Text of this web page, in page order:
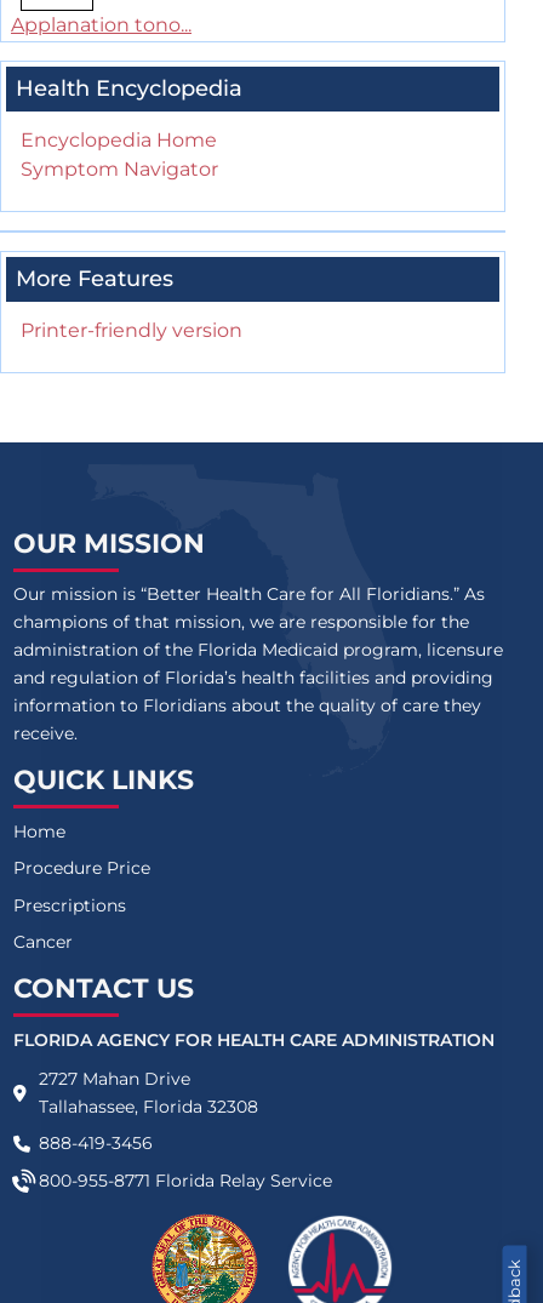
Applanation tono...
Health Encyclopedia
Encyclopedia Home
Symptom Navigator
More Features
Printer-friendly version
OUR MISSION
Our mission is “Better Health Care for All Floridians.” As
champions of that mission, we are responsible for the
administration of the Florida Medicaid program, licensure
and regulation of Florida’s health facilities and providing
information to Floridians about the quality of care they
receive.
QUICK LINKS
Home
Procedure Price
Prescriptions
Cancer
CONTACT US
FLORIDA AGENCY FOR HEALTH CARE ADMINISTRATION
2727 Mahan Drive
Tallahassee, Florida 32308
888-419-3456
800-955-8771 Florida Relay Service